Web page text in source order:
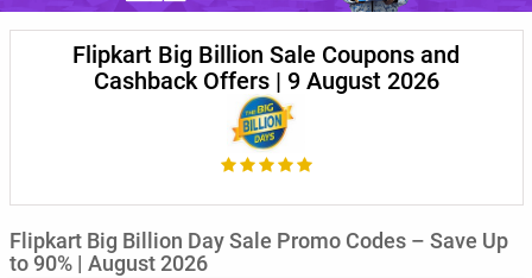
Flipkart Big Billion Sale Coupons and
Cashback Offers | 9 August 2026
Flipkart Big Billion Day Sale Promo Codes – Save Up
to 90% | August 2026